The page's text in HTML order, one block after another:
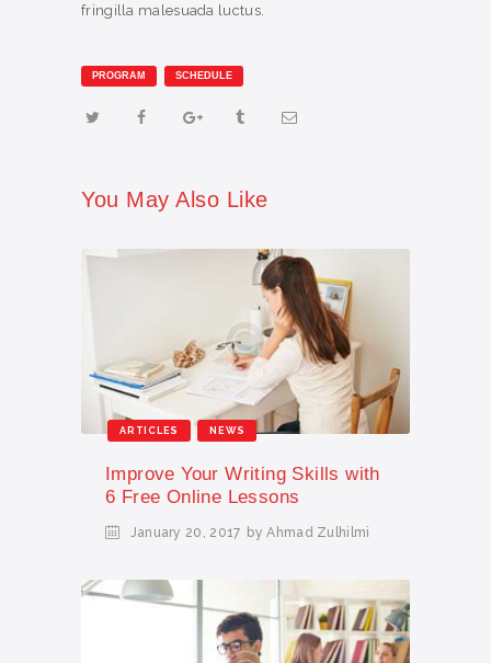
fringilla malesuada luctus.
PROGRAM SCHEDULE
You May Also Like
ARTICLES NEWS
Improve Your Writing Skills with
6 Free Online Lessons
January 20, 2017 by Ahmad Zulhilmi